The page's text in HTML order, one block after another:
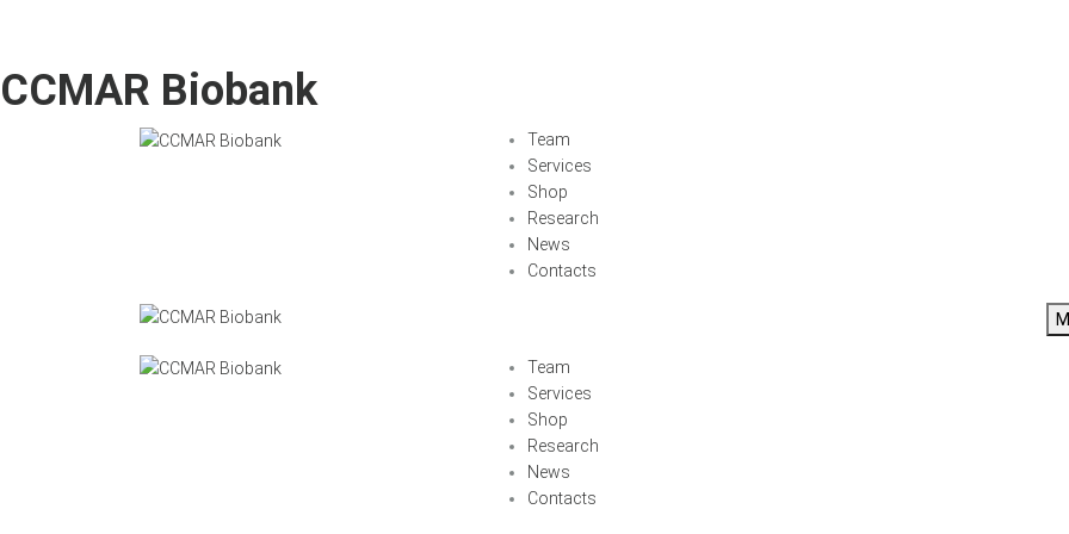
CCMAR Biobank
Team
Services
Shop
Research
News
Contacts
Team
Services
Shop
Research
News
Contacts